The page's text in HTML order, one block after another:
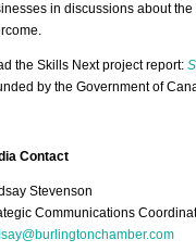
in discussions about
the Skills Next project report:
by the Government of
Contact
Stevenson
Communications